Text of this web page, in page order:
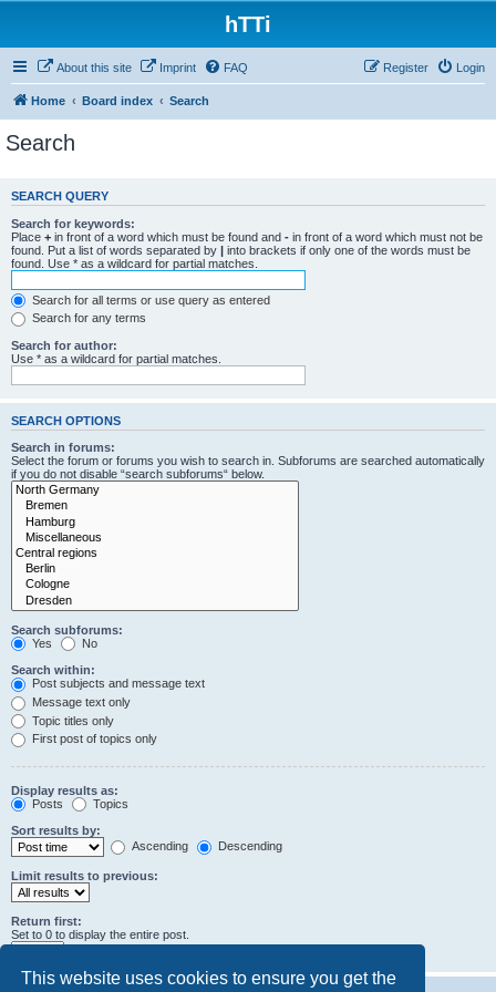
This website uses cookies to ensure you get the
hTTi
About this site Imprint FAQ Login
Register
Home Board index Search
Search
SEARCH QUERY
Search for keywords:
Place + in front of a word which must be found and - in front of a word which must not be
found. Put a list of words separated by | into brackets if only one of the words must be
found. Use * as a wildcard for partial matches.
Search for all terms or use query as entered
Search for any terms
Search for author:
Use * as a wildcard for partial matches.
SEARCH OPTIONS
Search in forums:
Select the forum or forums you wish to search in. Subforums are searched automatically
if you do not disable “search subforums“ below.
Search subforums:
Yes
No
Search within:
Post subjects and message text
Message text only
Topic titles only
First post of topics only
Display results as:
Posts
Topics
Sort results by:
Ascending
Descending
Limit results to previous:
Return first:
Set to 0 to display the entire post.